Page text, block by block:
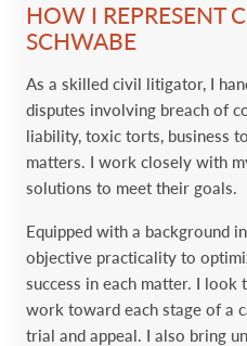
HOW I REPRESENT
SCHWABE
As a skilled civil litigator, I
disputes involving breach of
liability, toxic torts, business
matters. I work closely with
solutions to meet their goals.
Equipped with a background
objective practicality to
success in each matter. I look
work toward each stage of a
trial and appeal. I also bring